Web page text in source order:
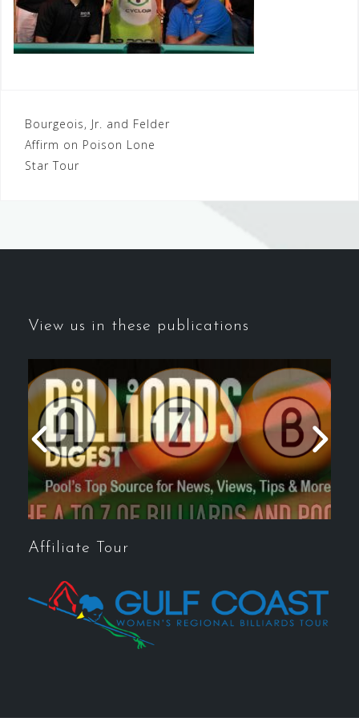
Post
navigation
Bourgeois, Jr. and Felder
Affirm on Poison Lone
Star Tour
View us in these publications
Affiliate Tour